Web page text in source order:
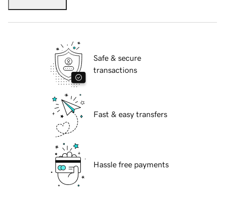
Safe & secure
transactions
Fast & easy transfers
Hassle free payments